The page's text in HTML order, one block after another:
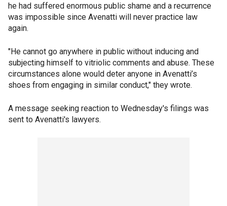
he had suffered enormous public shame and a recurrence
was impossible since Avenatti will never practice law
again.
"He cannot go anywhere in public without inducing and
subjecting himself to vitriolic comments and abuse. These
circumstances alone would deter anyone in Avenatti’s
shoes from engaging in similar conduct," they wrote.
A message seeking reaction to Wednesday's filings was
sent to Avenatti's lawyers.